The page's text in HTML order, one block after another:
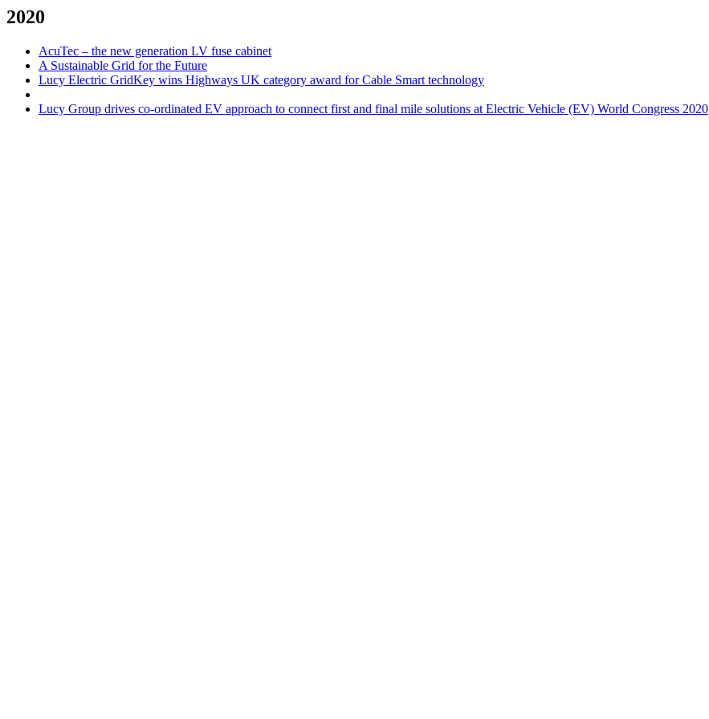
2020
AcuTec – the new generation LV fuse cabinet
A Sustainable Grid for the Future
Lucy Electric GridKey wins Highways UK category award for Cable Smart technology
Lucy Group drives co-ordinated EV approach to connect first and final mile solutions at Electric Vehicle (EV) World Congress 2020